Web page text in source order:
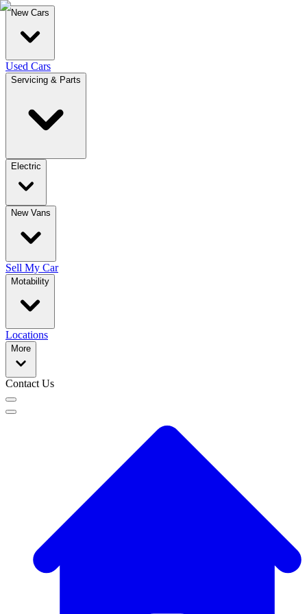
New Cars
Used Cars
Servicing & Parts
Electric
New Vans
Sell My Car
Motability
Locations
More
Contact Us